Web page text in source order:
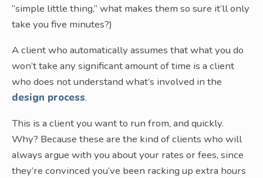
“simple little thing,” what makes them so sure it’ll only
take you five minutes?)
A client who automatically assumes that what you do
won’t take any significant amount of time is a client
who does not understand what’s involved in the
design process.
This is a client you want to run from, and quickly.
Why? Because these are the kind of clients who will
always argue with you about your rates or fees, since
they’re convinced you’ve been racking up extra hours